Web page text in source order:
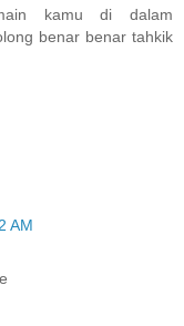
kamu di dalam
benar benar tahkik
AM